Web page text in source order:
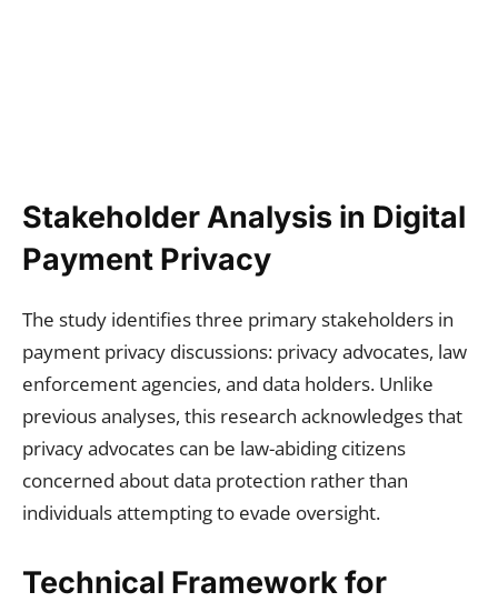
Stakeholder Analysis in Digital
Payment Privacy
The study identifies three primary stakeholders in
payment privacy discussions: privacy advocates, law
enforcement agencies, and data holders. Unlike
previous analyses, this research acknowledges that
privacy advocates can be law-abiding citizens
concerned about data protection rather than
individuals attempting to evade oversight.
Technical Framework for